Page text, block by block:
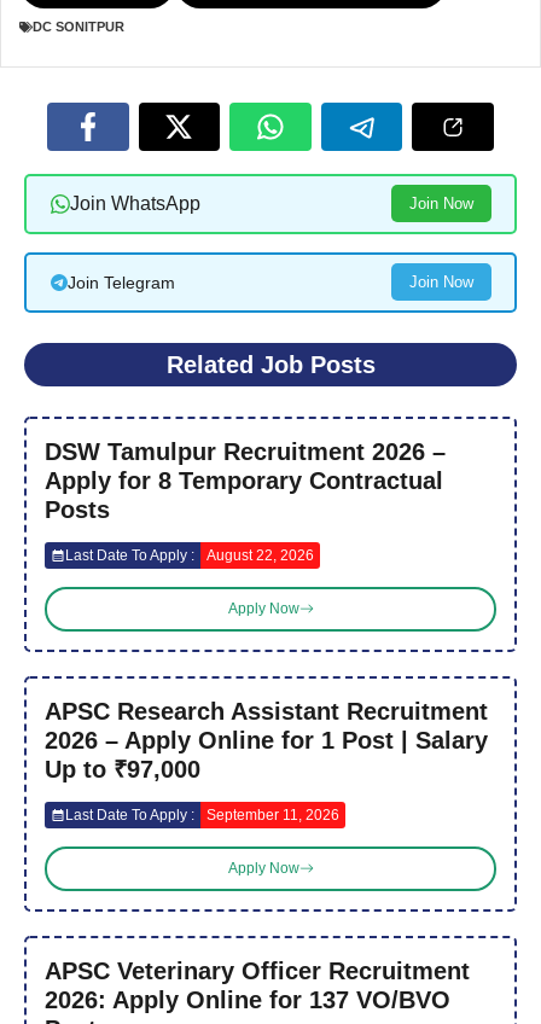
DC SONITPUR
Join WhatsApp Join Now
Join Telegram Join Now
Related Job Posts
DSW Tamulpur Recruitment 2026 –
Apply for 8 Temporary Contractual
Posts
Last Date To Apply : August 22, 2026
Apply Now
APSC Research Assistant Recruitment
2026 – Apply Online for 1 Post | Salary
Up to ₹97,000
Last Date To Apply : September 11, 2026
Apply Now
APSC Veterinary Officer Recruitment
2026: Apply Online for 137 VO/BVO